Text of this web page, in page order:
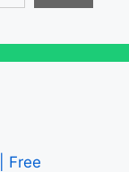
Free